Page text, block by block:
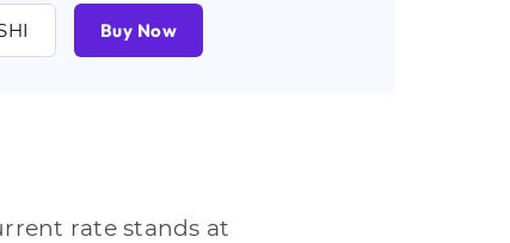
Buy Now
rate stands at